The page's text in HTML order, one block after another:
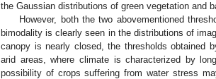
the Gaussian distributions of green vegetation and
However, both the two abovementioned
bimodality is clearly seen in the distributions of
canopy is nearly closed, the thresholds obtained
arid areas, where climate is characterized by
possibility of crops suffering from water stress